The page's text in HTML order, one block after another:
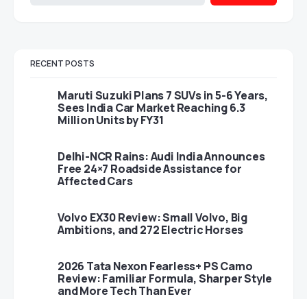
RECENT POSTS
Maruti Suzuki Plans 7 SUVs in 5-6 Years,
Sees India Car Market Reaching 6.3
Million Units by FY31
Delhi-NCR Rains: Audi India Announces
Free 24×7 Roadside Assistance for
Affected Cars
Volvo EX30 Review: Small Volvo, Big
Ambitions, and 272 Electric Horses
2026 Tata Nexon Fearless+ PS Camo
Review: Familiar Formula, Sharper Style
and More Tech Than Ever